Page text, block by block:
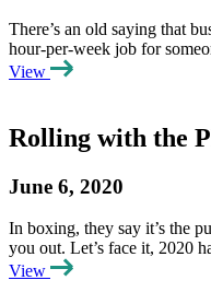
There’s an old saying that
hour-per-week job for
View
Rolling with the
June 6, 2020
In boxing, they say it’s the
you out. Let’s face it, 2020
View